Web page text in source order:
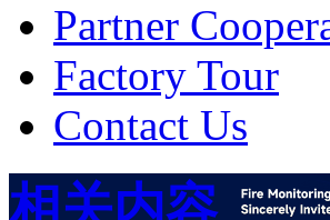
Partner
Factory Tour
Contact Us
相关内容